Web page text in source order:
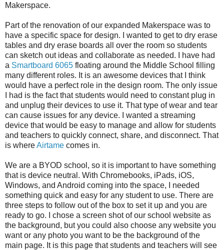
Makerspace.
Part of the renovation of our expanded Makerspace was to
have a specific space for design. I wanted to get to dry erase
tables and dry erase boards all over the room so students
can sketch out ideas and collaborate as needed. I have had
a Smartboard 6065 floating around the Middle School filling
many different roles. It is an awesome devices that I think
would have a perfect role in the design room. The only issue
I had is the fact that students would need to constant plug in
and unplug their devices to use it. That type of wear and tear
can cause issues for any device. I wanted a streaming
device that would be easy to manage and allow for students
and teachers to quickly connect, share, and disconnect. That
is whereAirtame comes in.
We are a BYOD school, so it is important to have something
that is device neutral. With Chromebooks, iPads, iOS,
Windows, and Android coming into the space, I needed
something quick and easy for any student to use. There are
three steps to follow out of the box to set it up and you are
ready to go. I chose a screen shot of our school website as
the background, but you could also choose any website you
want or any photo you want to be the background of the
main page. It is this page that students and teachers will see